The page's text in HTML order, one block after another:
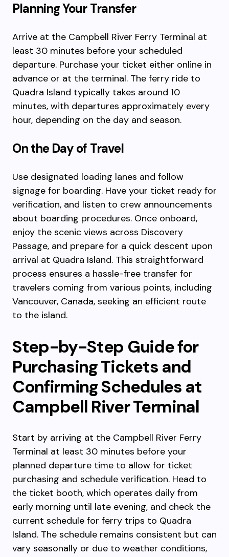
Planning Your Transfer
Arrive at the Campbell River Ferry Terminal at
least 30 minutes before your scheduled
departure. Purchase your ticket either online in
advance or at the terminal. The ferry ride to
Quadra Island typically takes around 10
minutes, with departures approximately every
hour, depending on the day and season.
On the Day of Travel
Use designated loading lanes and follow
signage for boarding. Have your ticket ready for
verification, and listen to crew announcements
about boarding procedures. Once onboard,
enjoy the scenic views across Discovery
Passage, and prepare for a quick descent upon
arrival at Quadra Island. This straightforward
process ensures a hassle-free transfer for
travelers coming from various points, including
Vancouver, Canada, seeking an efficient route
to the island.
Step-by-Step Guide for
Purchasing Tickets and
Confirming Schedules at
Campbell River Terminal
Start by arriving at the Campbell River Ferry
Terminal at least 30 minutes before your
planned departure time to allow for ticket
purchasing and schedule verification. Head to
the ticket booth, which operates daily from
early morning until late evening, and check the
current schedule for ferry trips to Quadra
Island. The schedule remains consistent but can
vary seasonally or due to weather conditions,